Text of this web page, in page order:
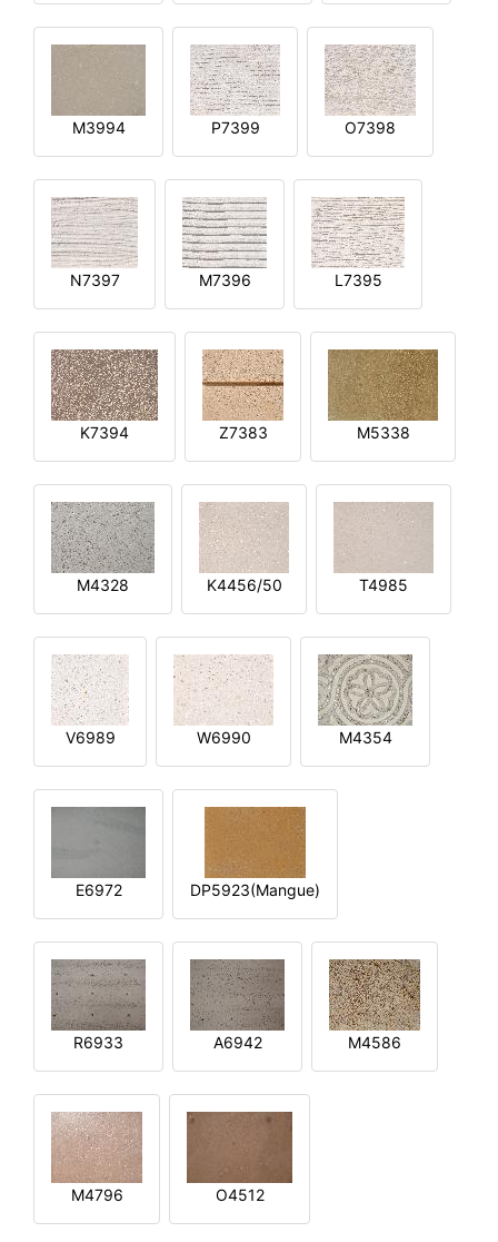
M3994 P7399 O7398
N7397 M7396 L7395
K7394 Z7383 M5338
M4328 K4456/50 T4985
V6989 W6990 M4354
E6972 DP5923(Mangue)
R6933 A6942 M4586
M4796 O4512